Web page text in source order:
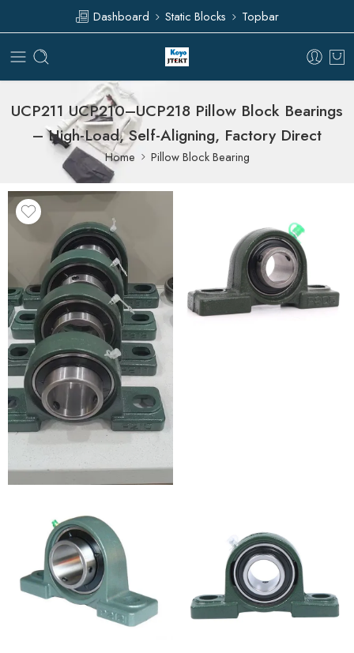
Dashboard Static Blocks Topbar
UCP211 UCP210–UCP218 Pillow Block Bearings
– High-Load, Self-Aligning, Factory Direct
Home Pillow Block Bearing